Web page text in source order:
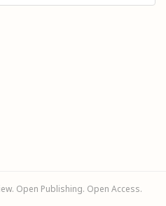
Open Publishing. Open Access.